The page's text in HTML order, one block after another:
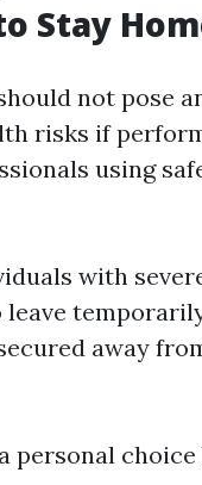
Stay
not pose
risks if
using
with
away
personal choice